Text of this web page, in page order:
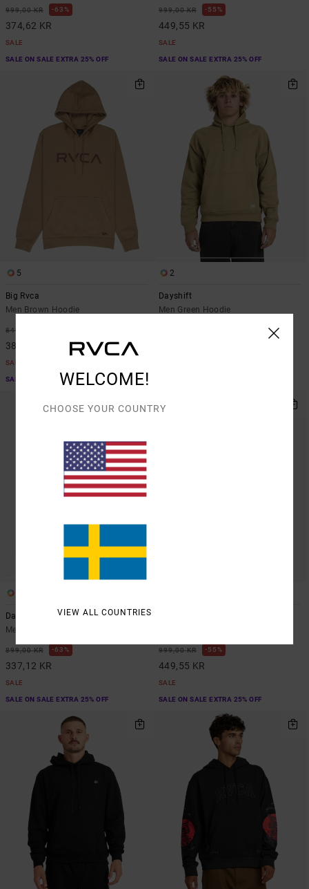
999,00 KR 63%
374,62 KR
SALE
SALE ON SALE EXTRA 25% OFF
999,00 KR 55%
449,55 KR
SALE
SALE ON SALE EXTRA 25% OFF
5
Big Rvca
Men Brown Hoodie
849,00 KR
382,05 KR
SALE
SALE ON SALE EXTRA 25% OFF
2
Dayshift
Men Green Hoodie
Dayshift
Men Orange Hoodie
899,00 KR 63%
337,12 KR
SALE
SALE ON SALE EXTRA 25% OFF
999,00 KR 55%
449,55 KR
SALE
SALE ON SALE EXTRA 25% OFF
WELCOME!
CHOOSE YOUR COUNTRY
VIEW ALL COUNTRIES